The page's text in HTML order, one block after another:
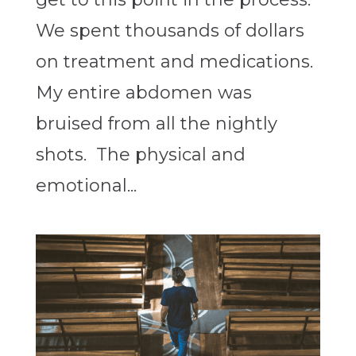
We spent thousands of dollars
on treatment and medications.
My entire abdomen was
bruised from all the nightly
shots. The physical and
emotional...